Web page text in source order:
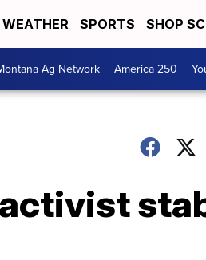
WEATHER SPORTS SHOP
Ag Network America 250